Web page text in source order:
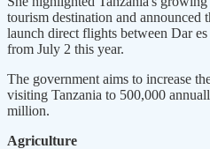
tourism destination and announced
launch direct flights between Dar
from July 2 this year.
The government aims to increase
visiting Tanzania to 500,000
million.
Agriculture